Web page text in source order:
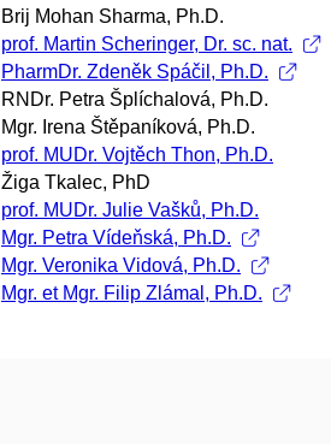
Brij Mohan Sharma, Ph.D.
prof. Martin Scheringer, Dr. sc. nat.
PharmDr. Zdeněk Spáčil, Ph.D.
RNDr. Petra Šplíchalová, Ph.D.
Mgr. Irena Štěpaníková, Ph.D.
prof. MUDr. Vojtěch Thon, Ph.D.
Žiga Tkalec, PhD
prof. MUDr. Julie Vašků, Ph.D.
Mgr. Petra Vídeňská, Ph.D.
Mgr. Veronika Vidová, Ph.D.
Mgr. et Mgr. Filip Zlámal, Ph.D.